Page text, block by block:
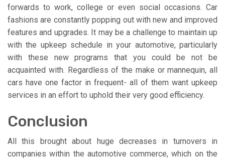
forwards to work, college or even social occasions. Car
fashions are constantly popping out with new and improved
features and upgrades. It may be a challenge to maintain up
with the upkeep schedule in your automotive, particularly
with these new programs that you could be not be
acquainted with. Regardless of the make or mannequin, all
cars have one factor in frequent- all of them want upkeep
services in an effort to uphold their very good efficiency.
Conclusion
All this brought about huge decreases in turnovers in
companies within the automotive commerce, which on the